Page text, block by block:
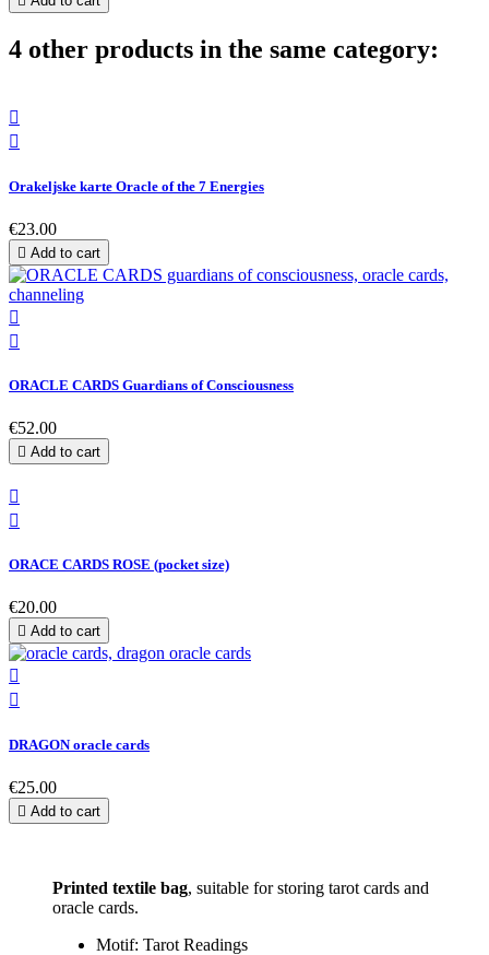
4 other products in the same category:


Orakeljske karte Oracle of the 7 Energies
€23.00
 Add to cart


ORACLE CARDS Guardians of Consciousness
€52.00
 Add to cart


ORACE CARDS ROSE (pocket size)
€20.00
 Add to cart


DRAGON oracle cards
€25.00
 Add to cart
Printed textile bag, suitable for storing tarot cards and
oracle cards.
Motif: Tarot Readings